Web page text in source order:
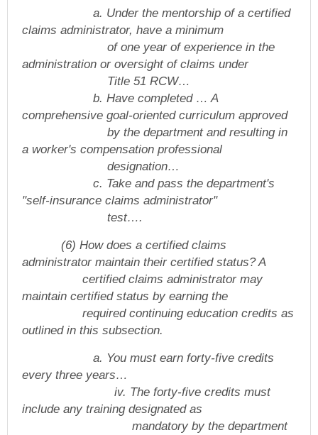
a. Under the mentorship of a certified
claims administrator, have a minimum
of one year of experience in the
administration or oversight of claims under
Title 51 RCW…
b. Have completed … A
comprehensive goal-oriented curriculum approved
by the department and resulting in
a worker's compensation professional
designation…
c. Take and pass the department's
"self-insurance claims administrator"
test….
(6) How does a certified claims
administrator maintain their certified status? A
certified claims administrator may
maintain certified status by earning the
required continuing education credits as
outlined in this subsection.
a. You must earn forty-five credits
every three years…
iv. The forty-five credits must
include any training designated as
mandatory by the department